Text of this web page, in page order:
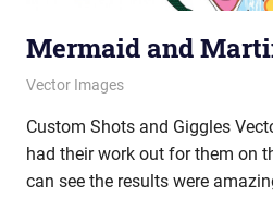
Mermaid and
July 21, 2014
vectorsquad
Vector Images
Custom Shots and Giggles
had their work out for them on
can see the results were